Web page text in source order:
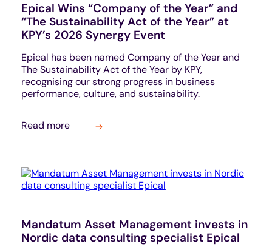
Epical Wins “Company of the Year” and
“The Sustainability Act of the Year” at
KPY’s 2026 Synergy Event
Epical has been named Company of the Year and
The Sustainability Act of the Year by KPY,
recognising our strong progress in business
performance, culture, and sustainability.
Read more
Mandatum Asset Management invests in
Nordic data consulting specialist Epical